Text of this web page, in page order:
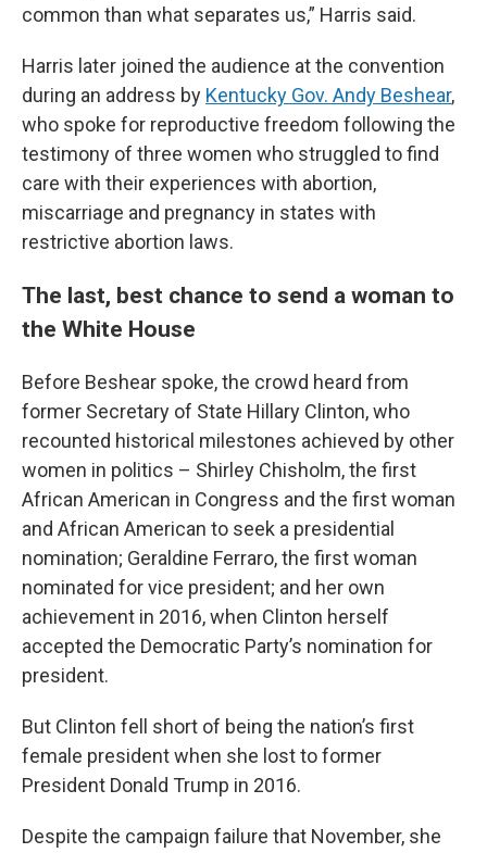
common than what separates us,” Harris said.
Harris later joined the audience at the convention
during an address by Kentucky Gov. Andy Beshear,
who spoke for reproductive freedom following the
testimony of three women who struggled to find
care with their experiences with abortion,
miscarriage and pregnancy in states with
restrictive abortion laws.
The last, best chance to send a woman to
the White House
Before Beshear spoke, the crowd heard from
former Secretary of State Hillary Clinton, who
recounted historical milestones achieved by other
women in politics – Shirley Chisholm, the first
African American in Congress and the first woman
and African American to seek a presidential
nomination; Geraldine Ferraro, the first woman
nominated for vice president; and her own
achievement in 2016, when Clinton herself
accepted the Democratic Party’s nomination for
president.
But Clinton fell short of being the nation’s first
female president when she lost to former
President Donald Trump in 2016.
Despite the campaign failure that November, she